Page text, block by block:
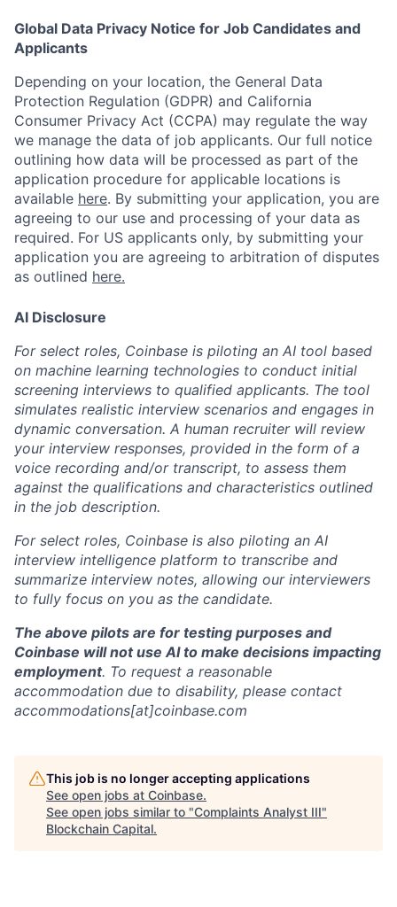
Global Data Privacy Notice for Job Candidates and
Applicants
Depending on your location, the General Data
Protection Regulation (GDPR) and California
Consumer Privacy Act (CCPA) may regulate the way
we manage the data of job applicants. Our full notice
outlining how data will be processed as part of the
application procedure for applicable locations is
available here. By submitting your application, you are
agreeing to our use and processing of your data as
required. For US applicants only, by submitting your
application you are agreeing to arbitration of disputes
as outlined here.
AI Disclosure
For select roles, Coinbase is piloting an AI tool based
on machine learning technologies to conduct initial
screening interviews to qualified applicants. The tool
simulates realistic interview scenarios and engages in
dynamic conversation. A human recruiter will review
your interview responses, provided in the form of a
voice recording and/or transcript, to assess them
against the qualifications and characteristics outlined
in the job description.
For select roles, Coinbase is also piloting an AI
interview intelligence platform to transcribe and
summarize interview notes, allowing our interviewers
to fully focus on you as the candidate.
The above pilots are for testing purposes and
Coinbase will not use AI to make decisions impacting
employment. To request a reasonable
accommodation due to disability, please contact
accommodations[at]coinbase.com
This job is no longer accepting applications
See open jobs at Coinbase.
See open jobs similar to "Complaints Analyst III"
Blockchain Capital.